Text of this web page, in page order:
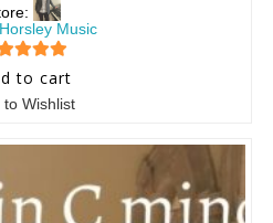
Music
out of 5
to cart
to Wishlist